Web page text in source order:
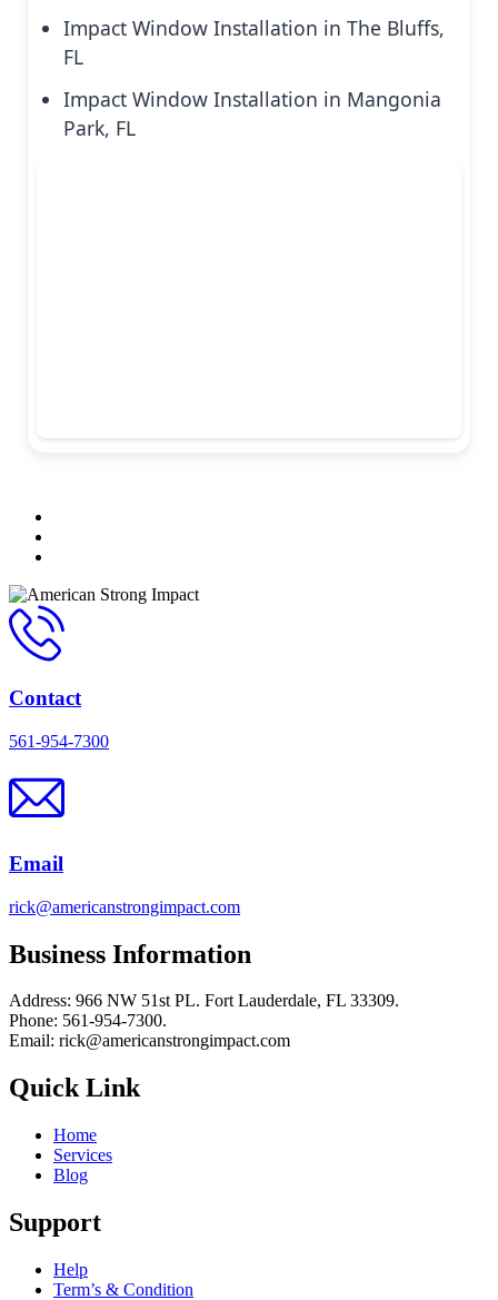
Impact Window Installation in The Bluffs,
FL
Impact Window Installation in Mangonia
Park, FL
Contact
561-954-7300
Email
rick@americanstrongimpact.com
Business Information
Address: 966 NW 51st PL. Fort Lauderdale, FL 33309.
Phone: 561-954-7300.
Email: rick@americanstrongimpact.com
Quick Link
Home
Services
Blog
Support
Help
Term’s & Condition